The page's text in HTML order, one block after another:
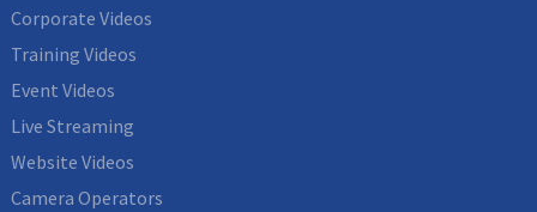
Corporate Videos
Training Videos
Event Videos
Live Streaming
Website Videos
Camera Operators